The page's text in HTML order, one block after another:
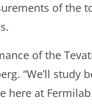
of the
of the
“We’ll
here at